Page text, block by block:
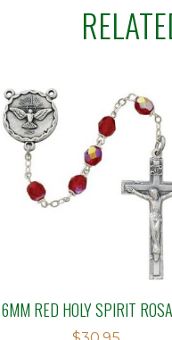
6MM RED HOLY SPIRIT